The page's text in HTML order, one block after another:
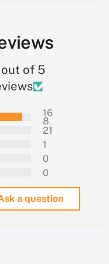
of 5
16
8
21
1
0
0
a question